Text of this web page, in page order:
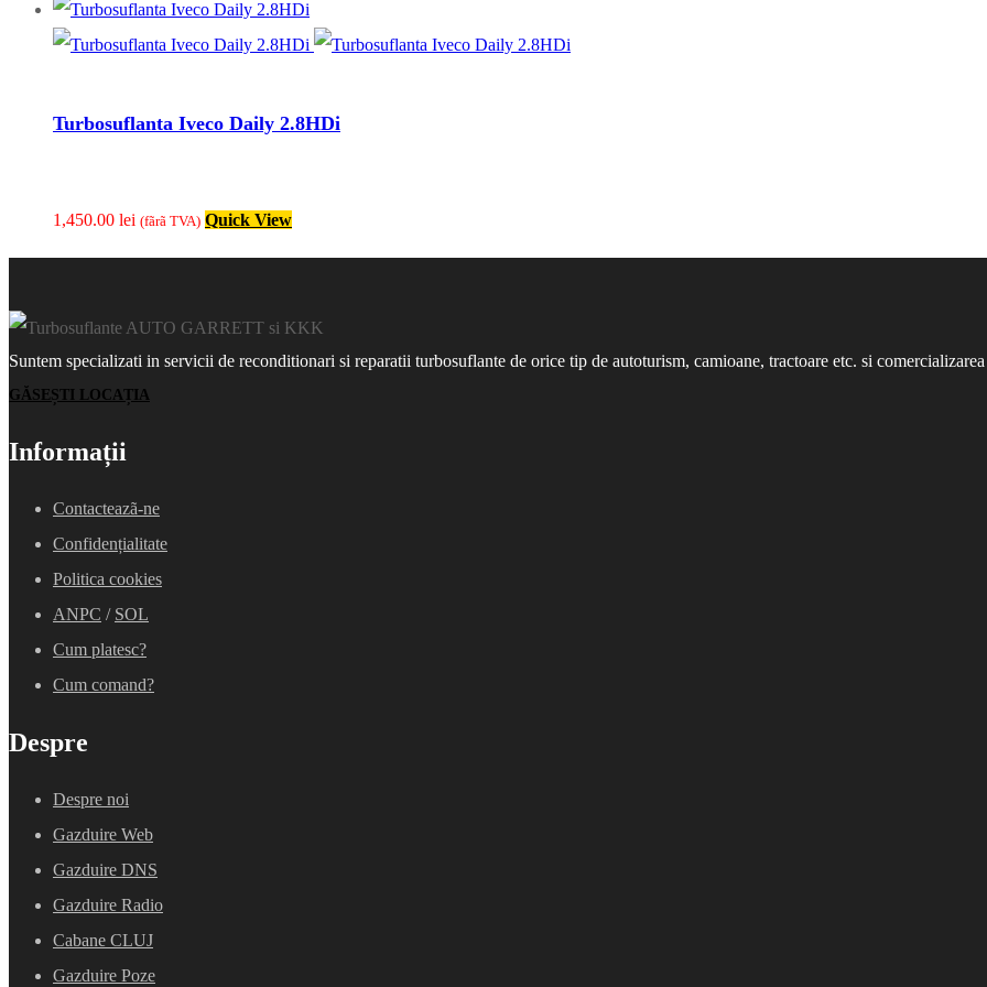
Turbosuflanta Iveco Daily 2.8HDi
1,450.00 lei (fãrã TVA) Quick View
Suntem specializati in servicii de reconditionari si reparatii turbosuflante de orice tip de autoturism, camioane, tractoare etc. si
GĂSEȘTI LOCAȚIA
Informații
Contacteazã-ne
Confidențialitate
Politica cookies
ANPC / SOL
Cum platesc?
Cum comand?
Despre
Despre noi
Gazduire Web
Gazduire DNS
Gazduire Radio
Cabane CLUJ
Gazduire Poze